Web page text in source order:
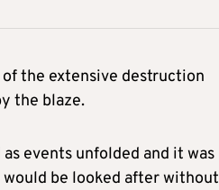
the extensive destruction
the blaze.
events unfolded and it was
be looked after without